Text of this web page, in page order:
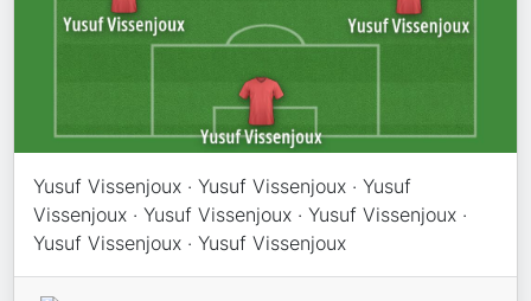
Yusuf Vissenjoux · Yusuf Vissenjoux · Yusuf
Vissenjoux · Yusuf Vissenjoux · Yusuf Vissenjoux ·
Yusuf Vissenjoux · Yusuf Vissenjoux